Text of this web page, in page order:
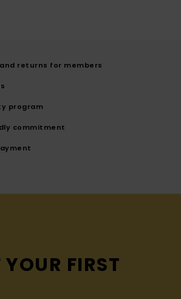
returns for members
program
commitment
YOUR FIRST